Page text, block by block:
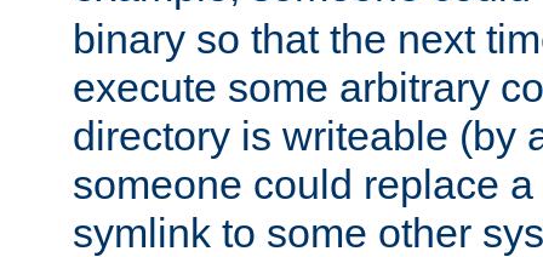
binary so that the next
execute some arbitrary
directory is writeable (by
someone could replace
symlink to some other